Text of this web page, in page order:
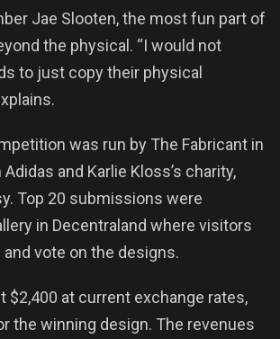
Jae Slooten, the most fun part of
the physical. “I would not
to just copy their physical
was run by The Fabricant in
and Karlie Kloss’s charity,
Top 20 submissions were
in Decentraland where visitors
and vote on the designs.
$2,400 at current exchange rates,
the winning design. The revenues